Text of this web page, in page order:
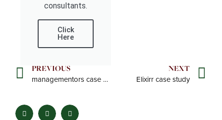
consultants.
Click
Here
Prev
PREVIOUS
managementors case study
NEXT
Elixirr case study